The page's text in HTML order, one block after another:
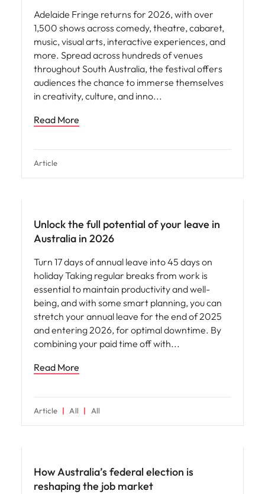
Adelaide Fringe returns for 2026, with over
1,500 shows across comedy, theatre, cabaret,
music, visual arts, interactive experiences, and
more. Spread across hundreds of venues
throughout South Australia, the festival offers
audiences the chance to immerse themselves
in creativity, culture, and inno
Read More
Article
Unlock the full potential of your leave in
Australia in 2026
Turn 17 days of annual leave into 45 days on
holiday Taking regular breaks from work is
essential to maintain productivity and well-
being, and with some smart planning, you can
stretch your annual leave for the end of 2025
and entering 2026, for optimal downtime. By
combining your paid time off with
Read More
Article All All
How Australia’s federal election is
reshaping the job market